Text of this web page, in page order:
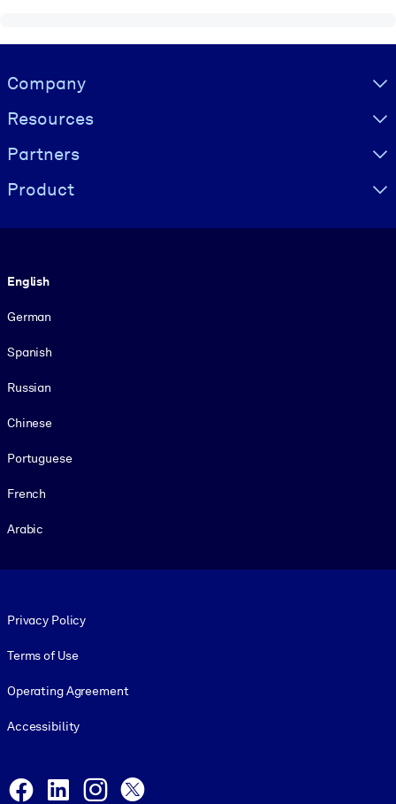
Visually hidden Text
Company
Resources
Partners
Product
English
German
Spanish
Russian
Chinese
Portuguese
French
Arabic
Privacy Policy
Terms of Use
Operating Agreement
Accessibility
Facebook
LinkedInInstagram